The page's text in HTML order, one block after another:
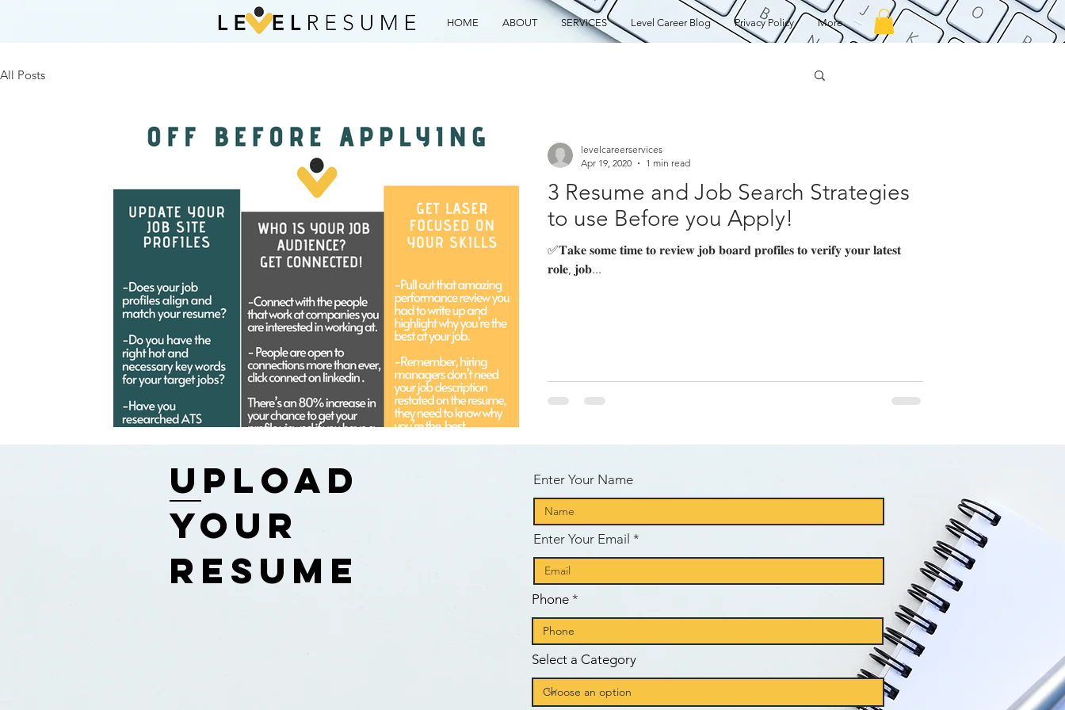
HOME ABOUT SERVICES Level Career Blog Privacy Policy More
All Posts
3 Resume and Job Search Strategies
to use Before you Apply!
✅𝐓𝐚𝐤𝐞 𝐬𝐨𝐦𝐞 𝐭𝐢𝐦𝐞 𝐭𝐨 𝐫𝐞𝐯𝐢𝐞𝐰 𝐣𝐨𝐛 𝐛𝐨𝐚𝐫𝐝 𝐩𝐫𝐨𝐟𝐢𝐥𝐞𝐬 𝐭𝐨 𝐯𝐞𝐫𝐢𝐟𝐲 𝐲𝐨𝐮𝐫 𝐥𝐚𝐭𝐞𝐬𝐭
𝐫𝐨𝐥𝐞, 𝐣𝐨𝐛...
levelcareerservices
Apr 19, 2020
1 min read
upload
your
resume
Enter Your Name
Enter Your Email
Phone
Select a Category